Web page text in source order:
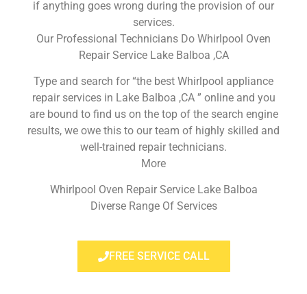
if anything goes wrong during the provision of our
services.
Our Professional Technicians Do Whirlpool Oven
Repair Service Lake Balboa ,CA
Type and search for “the best Whirlpool appliance
repair services in Lake Balboa ,CA ” online and you
are bound to find us on the top of the search engine
results, we owe this to our team of highly skilled and
well-trained repair technicians.
More
Whirlpool Oven Repair Service Lake Balboa
Diverse Range Of Services
FREE SERVICE CALL